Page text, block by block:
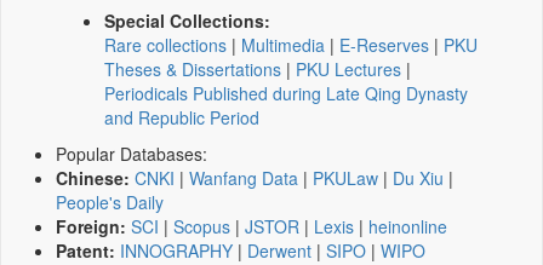
Special Collections:
Rare collections | Multimedia | E-Reserves | PKU
Theses & Dissertations | PKU Lectures |
Periodicals Published during Late Qing Dynasty
and Republic Period
Popular Databases:
Chinese: CNKI | Wanfang Data | PKULaw | Du Xiu |
People's Daily
Foreign: SCI | Scopus | JSTOR | Lexis | heinonline
Patent: INNOGRAPHY | Derwent | SIPO | WIPO